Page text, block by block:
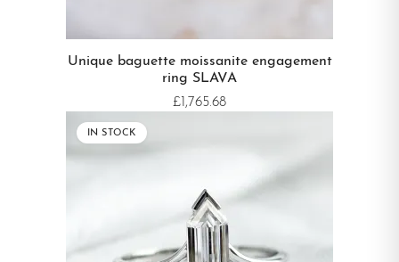
Unique baguette moissanite engagement
ring SLAVA
£1,765.68
IN STOCK